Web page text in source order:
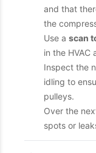
and that
the
Use a scan
in the HVAC
Inspect the
idling to
pulleys.
Over the
spots or